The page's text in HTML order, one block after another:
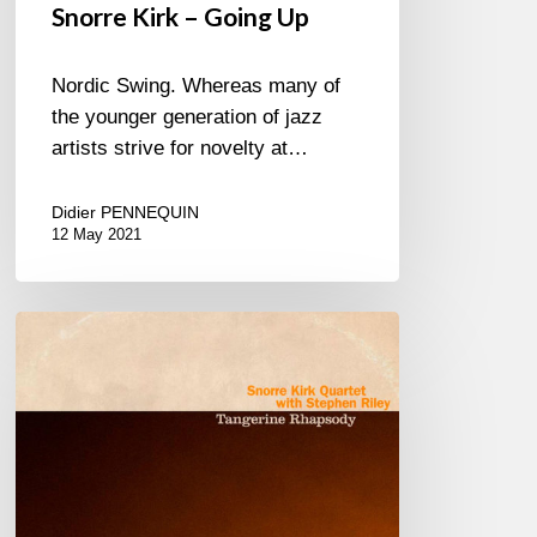
Snorre Kirk – Going Up
Nordic Swing. Whereas many of
the younger generation of jazz
artists strive for novelty at…
Didier PENNEQUIN
12 May 2021
Snorre
Tangerine